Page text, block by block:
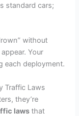
standard cars;
without
Your
each deployment.
Traffic Laws
they’re
laws that